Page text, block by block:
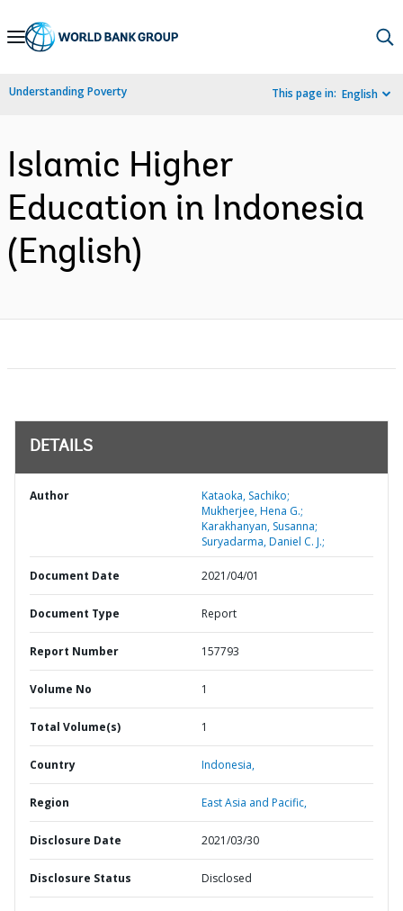
Skip
Navigation
Understanding Poverty This page in: English
Islamic Higher
Education in Indonesia
(English)
DETAILS
Author
Kataoka, Sachiko;
Mukherjee, Hena G.;
Karakhanyan, Susanna;
Suryadarma, Daniel C. J.;
Document Date 2021/04/01
Document Type Report
Report Number 157793
Volume No 1
Total Volume(s) 1
Country Indonesia,
Region East Asia and Pacific,
Disclosure Date 2021/03/30
Disclosure Status Disclosed